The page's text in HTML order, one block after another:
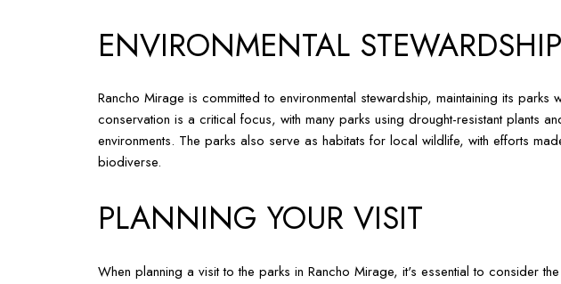
ENVIRONMENTAL STEWARDSHIP
Rancho Mirage is committed to environmental stewardship, maintaining its
conservation is a critical focus, with many parks using drought-resistant plants
environments. The parks also serve as habitats for local wildlife, with efforts
biodiverse.
PLANNING YOUR VISIT
When planning a visit to the parks in Rancho Mirage, it's essential to consider